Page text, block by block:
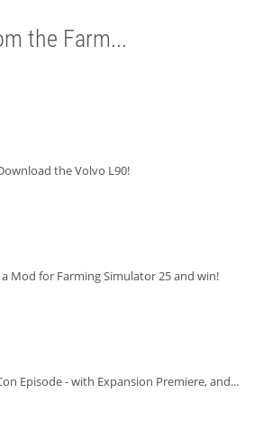
the Farm...
the Volvo L90!
Mod for Farming Simulator 25 and win!
Episode - with Expansion Premiere, and...